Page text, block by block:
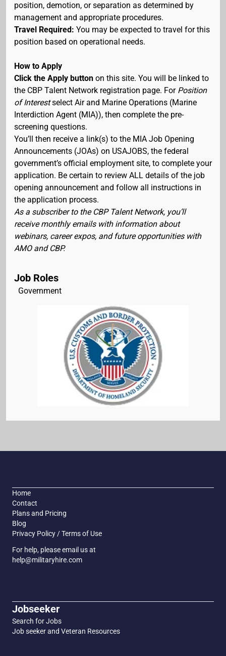
position, demotion, or separation as determined by
management and appropriate procedures.
Travel Required: You may be expected to travel for this
position based on operational needs.
How to Apply
Click the Apply button on this site. You will be linked to
the CBP Talent Network registration page. For Position
of Interestselect Air and Marine Operations (Marine
Interdiction Agent (MIA)), then complete the pre-
screening questions.
You’ll then receive a link(s) to the MIA Job Opening
Announcements (JOAs) on USAJOBS, the federal
government’s official employment site, to complete your
application. Be certain to review ALL details of the job
opening announcement and follow all instructions in
the application process.
As a subscriber to the CBP Talent Network, you’ll
receive monthly emails with information about
webinars, career expos, and future opportunities with
AMO and CBP.
Job Roles
Government
Home
Contact
Plans and Pricing
Blog
Privacy Policy / Terms of Use
For help, please email us at
help@militaryhire.com
Jobseeker
Search for Jobs
Job seeker and Veteran Resources